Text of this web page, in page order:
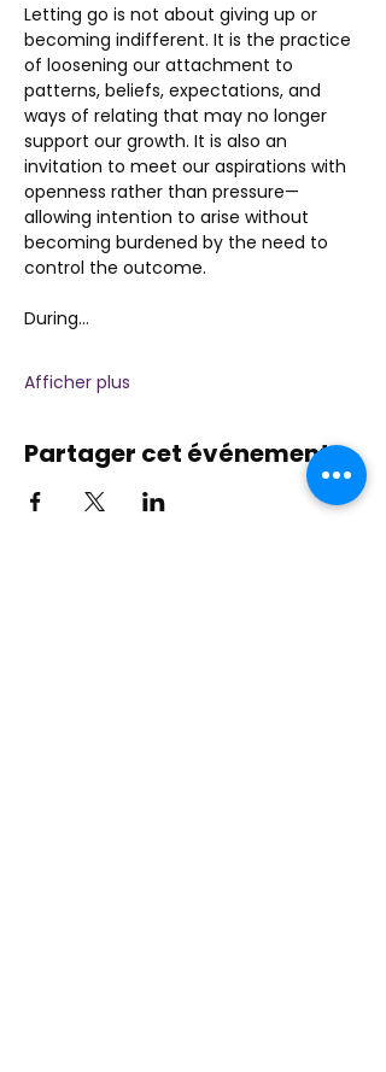
Letting go is not about giving up or
becoming indifferent. It is the practice
of loosening our attachment to
patterns, beliefs, expectations, and
ways of relating that may no longer
support our growth. It is also an
invitation to meet our aspirations with
openness rather than pressure—
allowing intention to arise without
becoming burdened by the need to
control the outcome.
During…
Afficher plus
Partager cet événement